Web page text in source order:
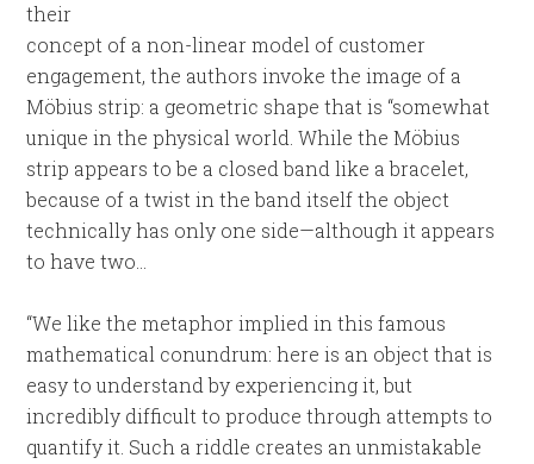
their
concept of a non-linear model of customer
engagement, the authors invoke the image of a
Möbius strip: a geometric shape that is “somewhat
unique in the physical world. While the Möbius
strip appears to be a closed band like a bracelet,
because of a twist in the band itself the object
technically has only one side—although it appears
to have two…
“We like the metaphor implied in this famous
mathematical conundrum: here is an object that is
easy to understand by experiencing it, but
incredibly difficult to produce through attempts to
quantify it. Such a riddle creates an unmistakable